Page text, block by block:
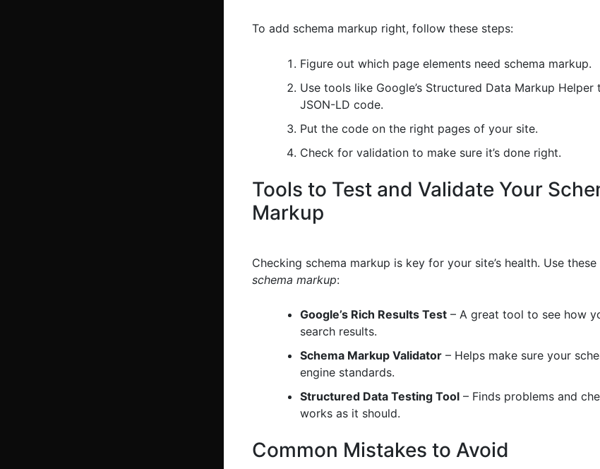
To add schema markup right, follow these steps:
Figure out which page elements need schema markup.
Use tools like Google’s Structured Data Markup Helper
JSON-LD code.
Put the code on the right pages of your site.
Check for validation to make sure it’s done right.
Tools to Test and Validate Your
Markup
Checking schema markup is key for your site’s health. Use these
schema markup:
Google’s Rich Results Test – A great tool to see how
search results.
Schema Markup Validator – Helps make sure your
engine standards.
Structured Data Testing Tool – Finds problems and
works as it should.
Common Mistakes to Avoid